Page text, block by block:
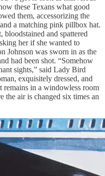
these Texans what good
them, accessorizing the
a matching pink pillbox hat.
bloodstained and spattered
her if she wanted to
Johnson was sworn in as the
had been shot. “Somehow
sights,” said Lady Bird
exquisitely dressed, and
remains in a windowless room
the air is changed six times an